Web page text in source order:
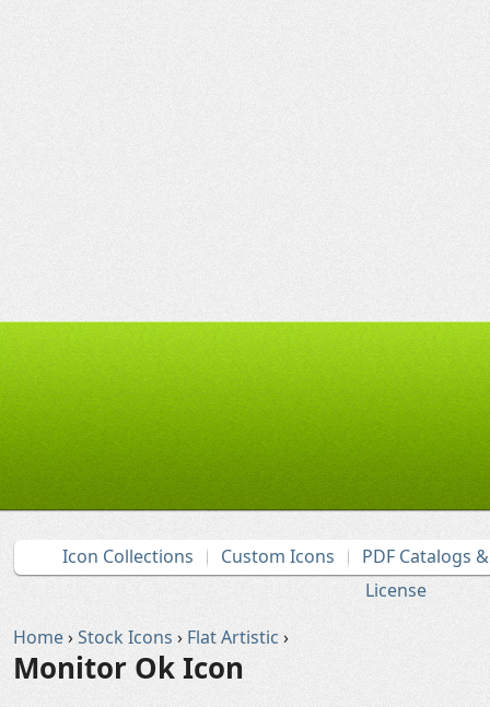
Icon Collections Custom Icons
PDF Catalogs
License
Home›Stock Icons › Flat Artistic ›
Monitor Ok Icon